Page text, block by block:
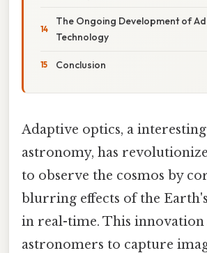
The Ongoing Development of
Technology
Conclusion
Adaptive optics, a
astronomy, has
to observe the cosmos by
blurring effects of the
in real-time. This innovation
astronomers to capture